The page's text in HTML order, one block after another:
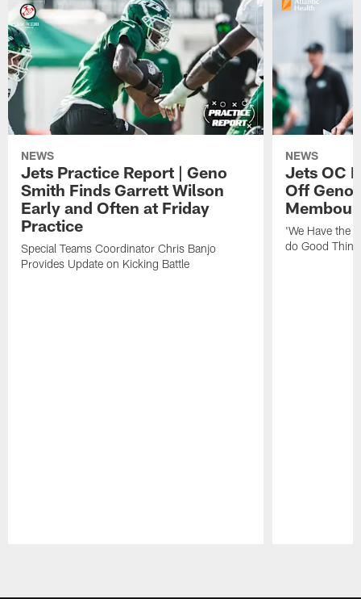
NEWS
Jets Practice Report | Geno
Smith Finds Garrett Wilson
Early and Often at Friday
Practice
Special Teams Coordinator Chris Banjo
Provides Update on Kicking Battle
NEWS
Jets OC
Off
'We Have the
do Good